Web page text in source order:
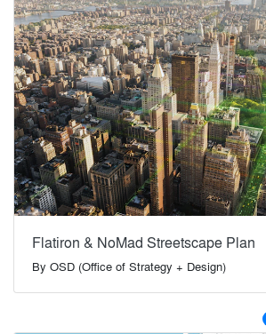
Flatiron & NoMad Streetscape Plan
By OSD (Office of Strategy + Design)